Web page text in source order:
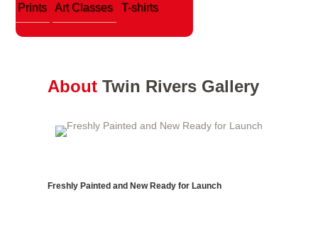
Prints Art Classes T-shirts
AboutTwin Rivers Gallery
Freshly Painted and New Ready for Launch